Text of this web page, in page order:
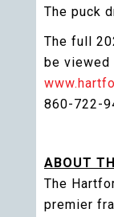
The puck
The full
be viewed
860-722-
ABOUT
The
premier